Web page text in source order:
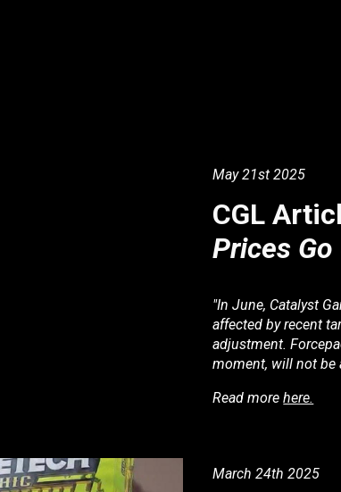
May21st 2025
CGL
Prices Go
"In June, Catalyst
affected by recent
adjustment.
moment, will not be
Read morehere.
March 24th 2025